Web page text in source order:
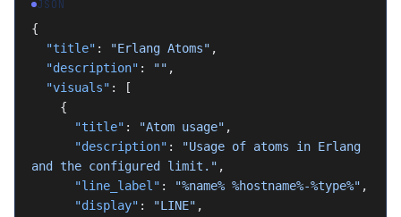
JSON
{
  "title"
: "Erlang Atoms" ,
  "description"
: "" ,
  "visuals"
: [
    {
      "title"
: "Atom usage" ,
      "description"
:
"Usage of atoms in Erlang
and the configured limit." ,
      "line_label"
: "%name% %hostname%-%type%" ,
      "display"
: "LINE" ,